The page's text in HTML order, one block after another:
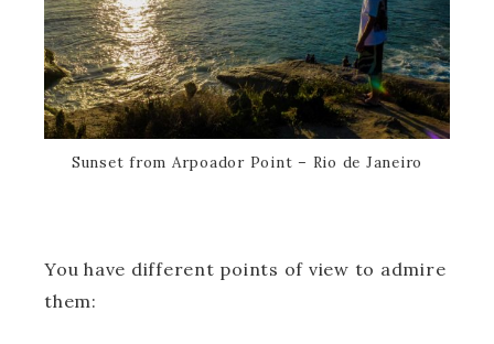
Sunset from Arpoador Point – Rio de Janeiro
You have different points of view to admire
them: